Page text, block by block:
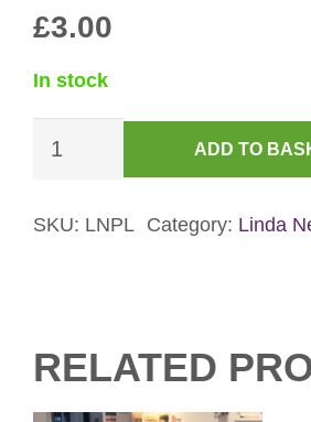
£3.00
In stock
Licking
Paw
ADD TO
SKU: LNPL Category: Linda
RELATED